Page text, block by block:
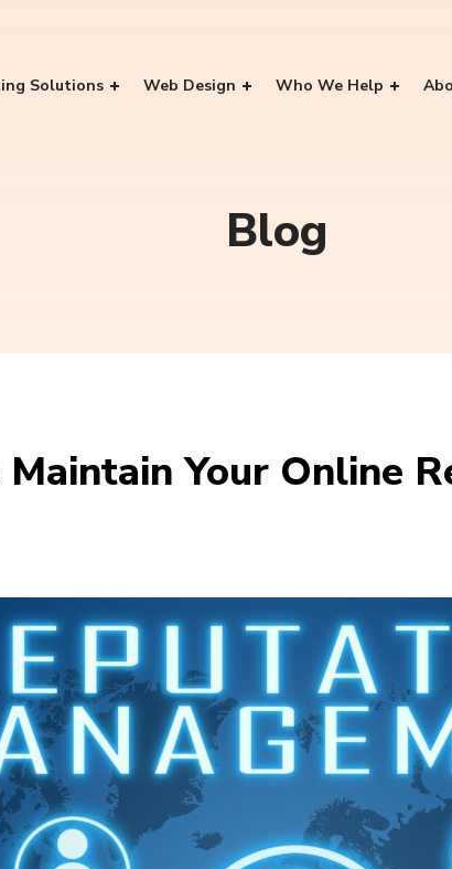
Solutions Web Design Who We Help
Blog
Your Online